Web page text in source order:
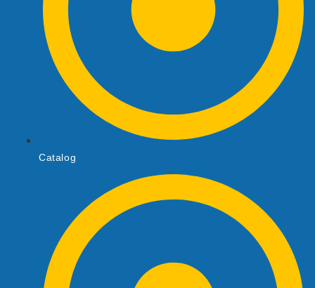
Catalog